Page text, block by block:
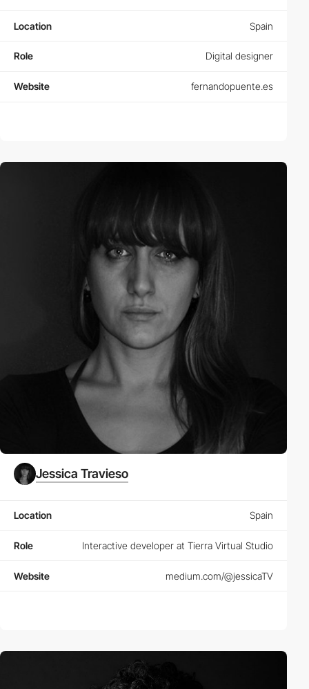
Location Spain
Role Digital designer
Website fernandopuente.es
Jessica Travieso
Location Spain
Role Interactive developer at Tierra Virtual Studio
Website medium.com/@jessicaTV